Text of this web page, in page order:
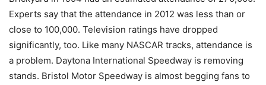
Experts say that the attendance in 2012 was less than or
close to 100,000. Television ratings have dropped
significantly, too. Like many NASCAR tracks, attendance is
a problem. Daytona International Speedway is removing
stands. Bristol Motor Speedway is almost begging fans to